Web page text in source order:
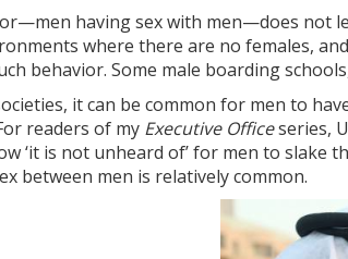
having sex with men—does not
where there are no females,
behavior. Some male boarding
it can be common for men to
readers of my Executive Officeseries,
‘it is not unheard of’ for men to
between men is relatively common.